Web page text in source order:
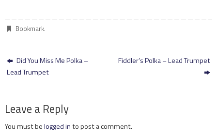
Bookmark.
Did You Miss Me Polka –
Lead Trumpet
Fiddler’s Polka – Lead Trumpet
Leave a Reply
You must belogged into post a comment.